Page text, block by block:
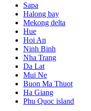
Sapa
Halong bay
Mekong delta
Hue
Hoi An
Ninh Binh
Nha Trang
Da Lat
Mui Ne
Buon Ma Thuot
Ha Giang
Phu Quoc island